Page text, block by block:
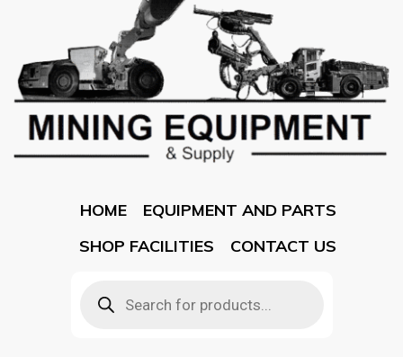
HOME
EQUIPMENT AND PARTS
SHOP FACILITIES
CONTACT US